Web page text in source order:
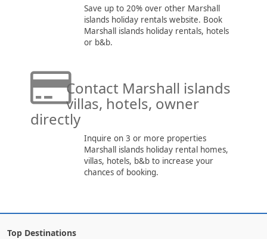
Save up to 20% over other Marshall
islands holiday rentals website. Book
Marshall islands holiday rentals, hotels
or b&b.
Contact Marshall islands
villas, hotels, owner
directly
Inquire on 3 or more properties
Marshall islands holiday rental homes,
villas, hotels, b&b to increase your
chances of booking.
Top Destinations